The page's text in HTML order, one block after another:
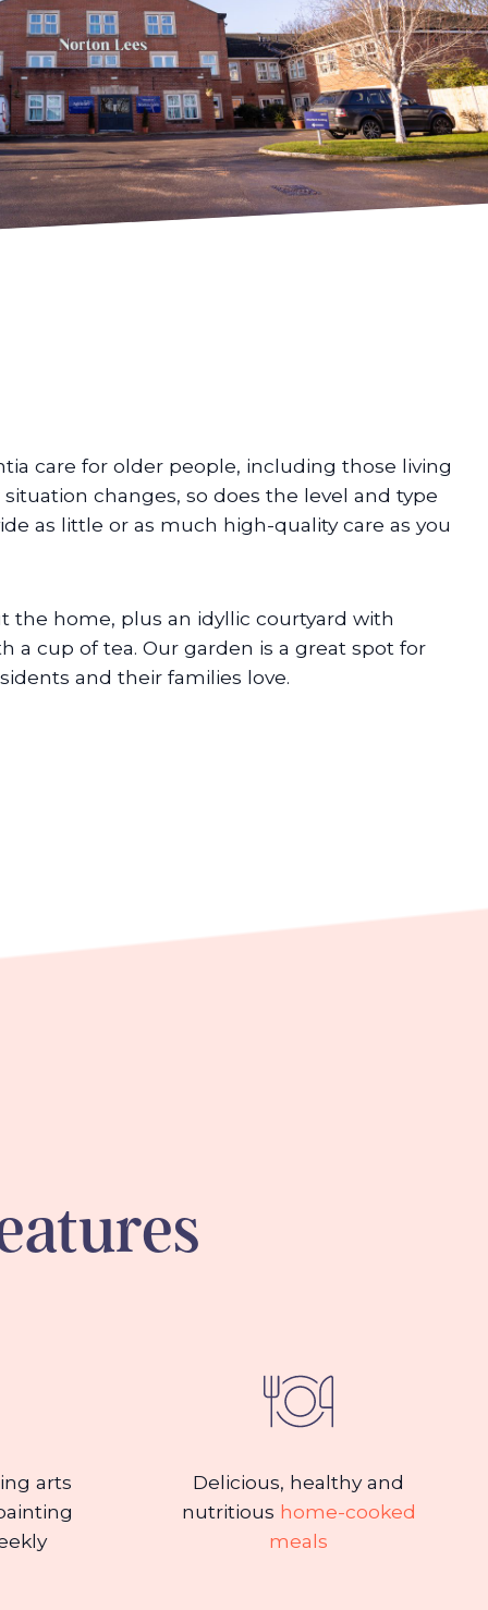
care for older people, including those living
changes, so does the level and type
as little or as much high-quality care as you
the home, plus an idyllic courtyard with
a cup of tea. Our garden is a great spot for
and their families love.
arts
Delicious, healthy and
nutritious home-cooked
meals